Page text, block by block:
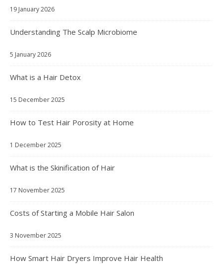
19 January 2026
Understanding The Scalp Microbiome
5 January 2026
What is a Hair Detox
15 December 2025
How to Test Hair Porosity at Home
1 December 2025
What is the Skinification of Hair
17 November 2025
Costs of Starting a Mobile Hair Salon
3 November 2025
How Smart Hair Dryers Improve Hair Health